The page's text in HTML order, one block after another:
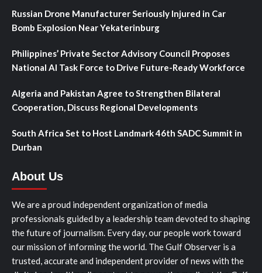
Russian Drone Manufacturer Seriously Injured in Car
Bomb Explosion Near Yekaterinburg
Philippines’ Private Sector Advisory Council Proposes
National AI Task Force to Drive Future-Ready Workforce
Algeria and Pakistan Agree to Strengthen Bilateral
Cooperation, Discuss Regional Developments
South Africa Set to Host Landmark 46th SADC Summit in
Durban
About Us
We are a proud independent organization of media
professionals guided by a leadership team devoted to shaping
the future of journalism. Every day, our people work toward
our mission of informing the world. The Gulf Observer is a
trusted, accurate and independent provider of news with the